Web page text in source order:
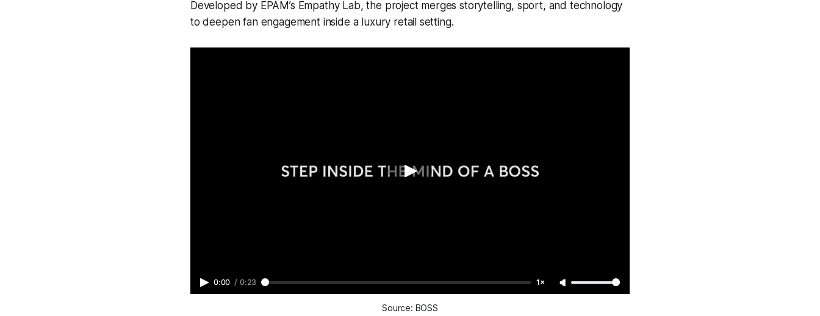
Developed by EPAM’s Empathy Lab, the project merges storytelling, sport, and technology
to deepen fan engagement inside a luxury retail setting.
0:00 / 0:23 1×
Source: BOSS